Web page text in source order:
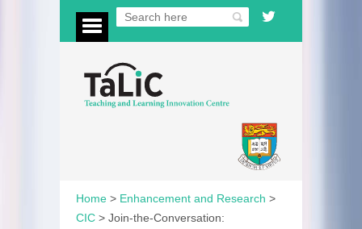
Home > Enhancement and Research >
CIC > Join-the-Conversation: